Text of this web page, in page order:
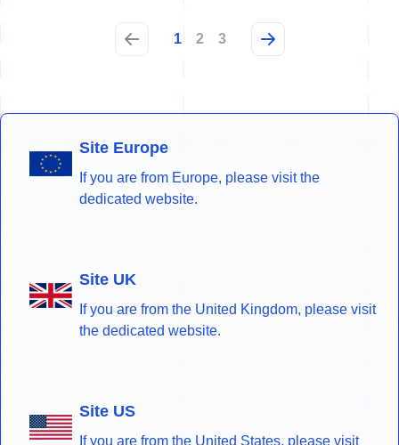
1 2 3
Site Europe
If you are from Europe, please visit the
dedicated website.
Site UK
If you are from the United Kingdom, please visit
the dedicated website.
Site US
If you are from the United States, please visit